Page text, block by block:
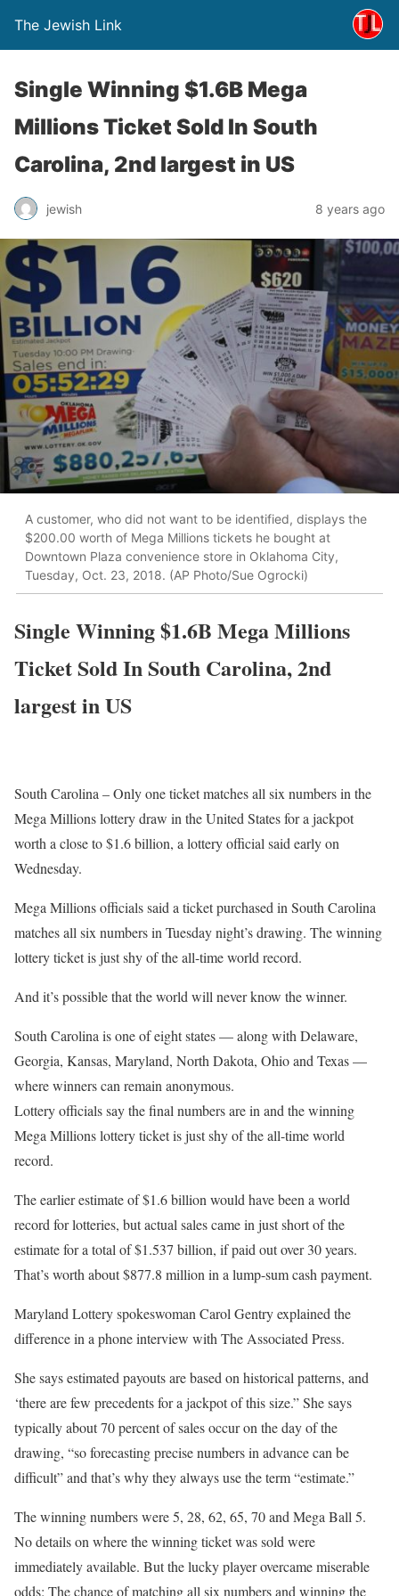
The Jewish Link
Single Winning $1.6B Mega
Millions Ticket Sold In South
Carolina, 2nd largest in US
jewish 8 years ago
A customer, who did not want to be identified, displays the
$200.00 worth of Mega Millions tickets he bought at
Downtown Plaza convenience store in Oklahoma City,
Tuesday, Oct. 23, 2018. (AP Photo/Sue Ogrocki)
Single Winning $1.6B Mega Millions
Ticket Sold In South Carolina, 2nd
largest in US
South Carolina – Only one ticket matches all six numbers in the
Mega Millions lottery draw in the United States for a jackpot
worth a close to $1.6 billion, a lottery official said early on
Wednesday.
Mega Millions officials said a ticket purchased in South Carolina
matches all six numbers in Tuesday night’s drawing. The winning
lottery ticket is just shy of the all-time world record.
And it’s possible that the world will never know the winner.
South Carolina is one of eight states — along with Delaware,
Georgia, Kansas, Maryland, North Dakota, Ohio and Texas —
where winners can remain anonymous.
Lottery officials say the final numbers are in and the winning
Mega Millions lottery ticket is just shy of the all-time world
record.
The earlier estimate of $1.6 billion would have been a world
record for lotteries, but actual sales came in just short of the
estimate for a total of $1.537 billion, if paid out over 30 years.
That’s worth about $877.8 million in a lump-sum cash payment.
Maryland Lottery spokeswoman Carol Gentry explained the
difference in a phone interview with The Associated Press.
She says estimated payouts are based on historical patterns, and
‘there are few precedents for a jackpot of this size.” She says
typically about 70 percent of sales occur on the day of the
drawing, “so forecasting precise numbers in advance can be
difficult” and that’s why they always use the term “estimate.”
The winning numbers were 5, 28, 62, 65, 70 and Mega Ball 5.
No details on where the winning ticket was sold were
immediately available. But the lucky player overcame miserable
odds: The chance of matching all six numbers and winning the